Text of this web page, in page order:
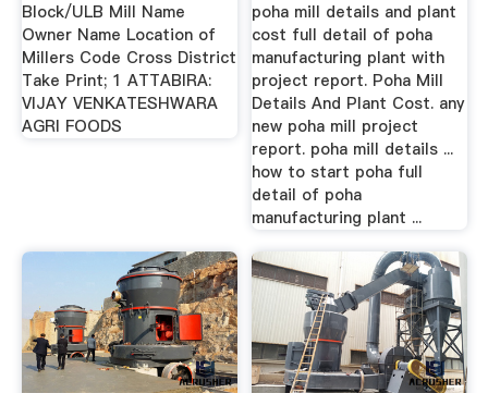
Block/ULB Mill Name
Owner Name Location of
Millers Code Cross District
Take Print; 1 ATTABIRA:
VIJAY VENKATESHWARA
AGRI FOODS
poha mill details and plant
cost full detail of poha
manufacturing plant with
project report. Poha Mill
Details And Plant Cost. any
new poha mill project
report. poha mill details ...
how to start poha full
detail of poha
manufacturing plant ...